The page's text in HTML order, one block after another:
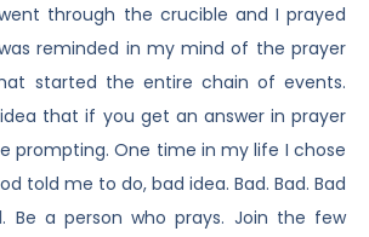
through the crucible and I prayed
reminded in my mind of the prayer
started the entire chain of events.
that if you get an answer in prayer
prompting. One time in my life I chose
told me to do, bad idea. Bad. Bad. Bad
Be a person who prays. Join the few